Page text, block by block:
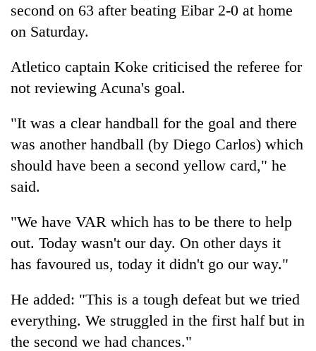
hunting
dog
second on 63 after beating Eibar 2-0 at home
on Saturday.
Atletico captain Koke criticised the referee for
not reviewing Acuna's goal.
"It was a clear handball for the goal and there
was another handball (by Diego Carlos) which
should have been a second yellow card," he
said.
"We have VAR which has to be there to help
out. Today wasn't our day. On other days it
has favoured us, today it didn't go our way."
He added: "This is a tough defeat but we tried
everything. We struggled in the first half but in
the second we had chances."